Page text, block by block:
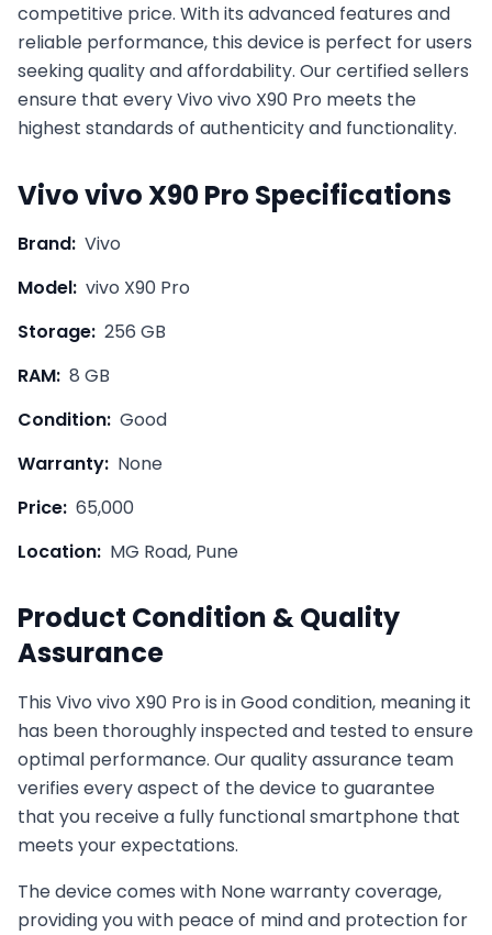
competitive price. With its advanced features and
reliable performance, this device is perfect for users
seeking quality and affordability. Our certified sellers
ensure that everyVivo vivo X90 Pro meets the
highest standards of authenticity and functionality.
Vivovivo X90 Pro Specifications
Brand: Vivo
Model: vivo X90 Pro
Storage: 256 GB
RAM: 8 GB
Condition: Good
Warranty: None
Price: 65,000
Location: MG Road, Pune
Product Condition & Quality
Assurance
This Vivo vivo X90 Pro is inGoodcondition, meaning it
has been thoroughly inspected and tested to ensure
optimal performance. Our quality assurance team
verifies every aspect of the device to guarantee
that you receive a fully functional smartphone that
meets your expectations.
The device comes with Nonewarranty coverage,
providing you with peace of mind and protection for